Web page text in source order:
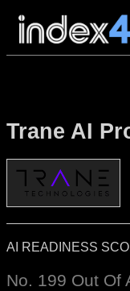
Trane AI
AI READINESS
No. 199 Out Of